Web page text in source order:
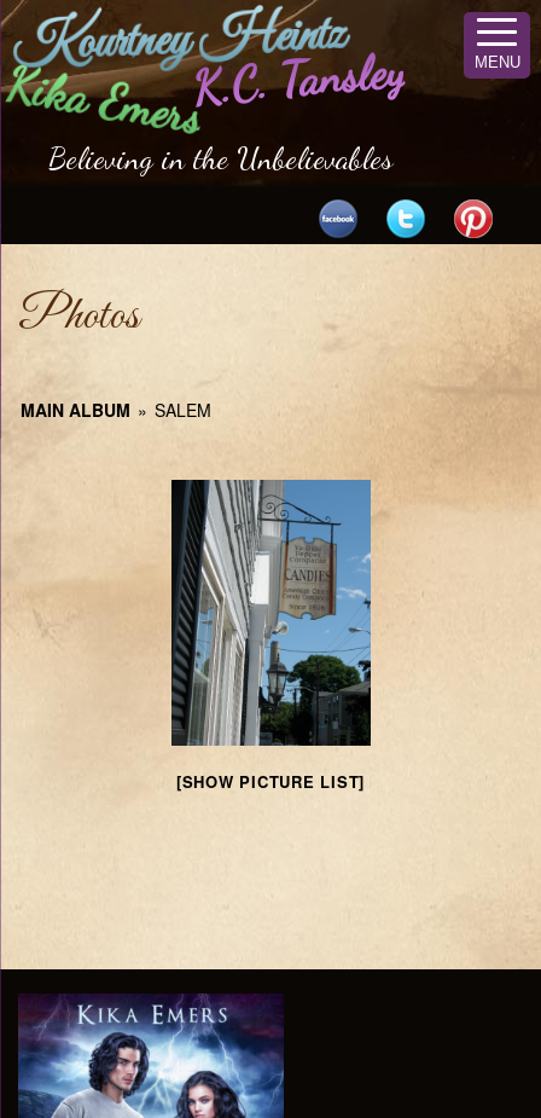
Kika EmersK.C. Tansley
Kourtney Heintz
Believing in the Unbelievables
Photos
MAIN ALBUM » SALEM
[SHOW PICTURE LIST]
MENU